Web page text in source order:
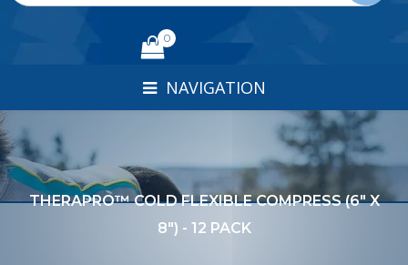
0
NAVIGATION
THERAPRO™ COLD FLEXIBLE COMPRESS (6" X
8") - 12 PACK